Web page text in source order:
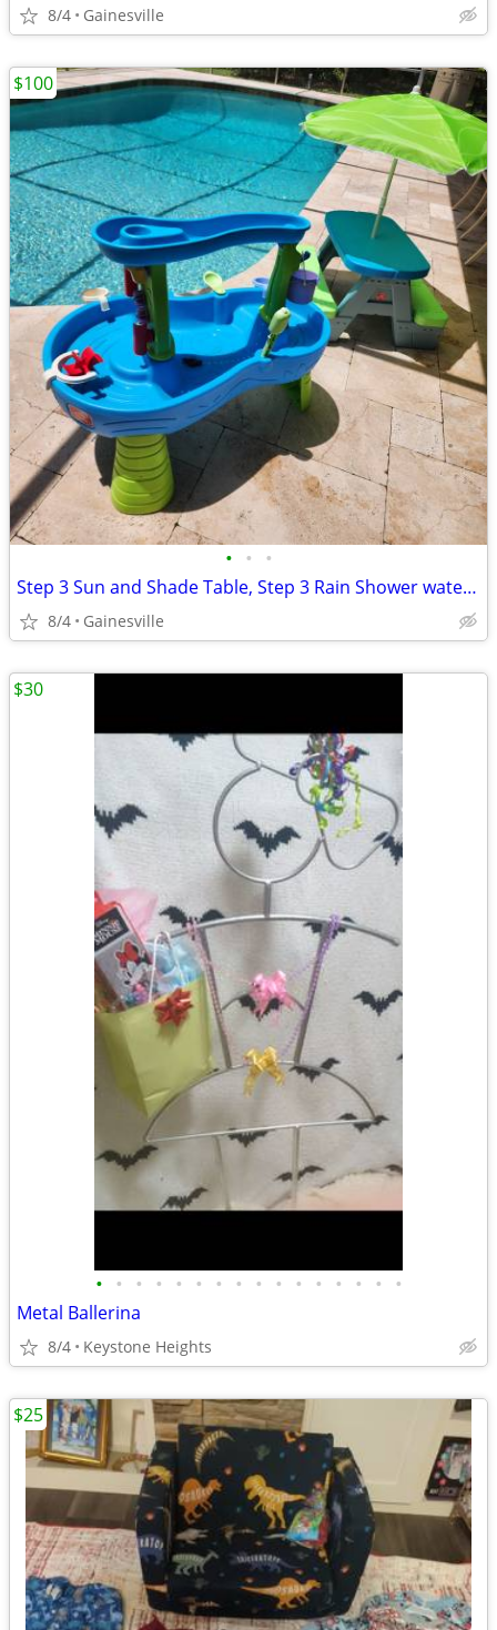
8/4 Gainesville
• • •
Step 3 Sun and Shade Table, Step 3 Rain Shower water table
8/4 Gainesville
$100
• • • • • • • • • • • • • • • •
Metal Ballerina
8/4 Keystone Heights
$30
$25